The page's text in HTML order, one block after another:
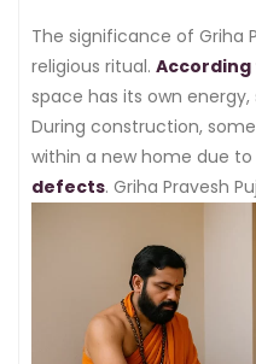
The significance of Griha
religious ritual.
space has its own
sometimes negative.
During construction,
within a new home due to
defects. Griha Pravesh